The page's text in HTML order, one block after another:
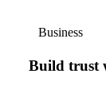
Business
Build trust